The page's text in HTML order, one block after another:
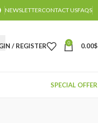
NEWSLETTERCONTACT USFAQS
/ REGISTER 0 0.00$
SPECIAL OFFER